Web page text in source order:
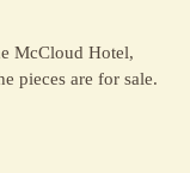
McCloud Hotel,
pieces are for sale.